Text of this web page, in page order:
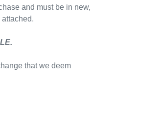
and must be in new,
that we deem